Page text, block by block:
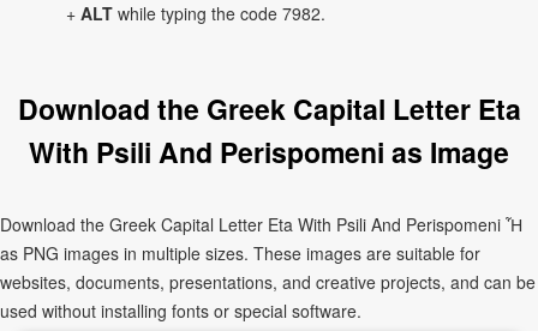
+ ALT while typing the code 7982.
Download the Greek Capital Letter Eta
With Psili And Perispomeni as Image
Download the Greek Capital Letter Eta With Psili And Perispomeni Ἦ
as PNG images in multiple sizes. These images are suitable for
websites, documents, presentations, and creative projects, and can be
used without installing fonts or special software.